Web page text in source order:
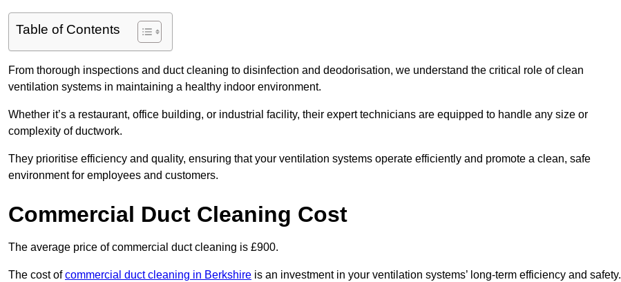
Table of Contents
From thorough inspections and duct cleaning to disinfection and deodorisation, we understand the critical role of clean
ventilation systems in maintaining a healthy indoor environment.
Whether it’s a restaurant, office building, or industrial facility, their expert technicians are equipped to handle any size or
complexity of ductwork.
They prioritise efficiency and quality, ensuring that your ventilation systems operate efficiently and promote a clean, safe
environment for employees and customers.
Commercial Duct Cleaning Cost
The average price of commercial duct cleaning is £900.
The cost ofcommercial duct cleaning in Berkshire is an investment in your ventilation systems’ long-term efficiency and safety.